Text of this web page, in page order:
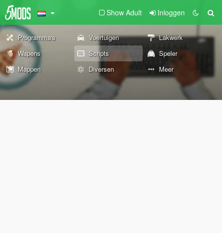
Show Adult Inloggen
Programma's Voertuigen
Lakwerk
Wapens
Scripts
Speler
Mappen
Diversen Meer